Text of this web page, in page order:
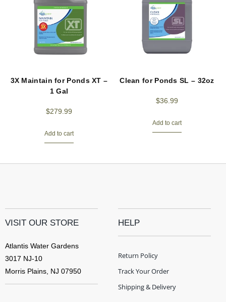
3X Maintain for Ponds XT –
1 Gal
$279.99
Add to cart
Clean for Ponds SL – 32oz
$36.99
Add to cart
VISIT OUR STORE
Atlantis Water Gardens
3017 NJ-10
Morris Plains, NJ 07950
HELP
Return Policy
Track Your Order
Shipping & Delivery